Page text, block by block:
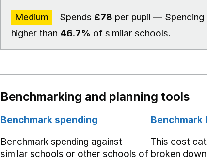
Medium Spends £78 per pupil — Spending
higher than 46.7% of similar schools.
Benchmarking and planning tools
Benchmark spending
Benchmark spending against
similar schools or other schools of
Benchmark
This cost
broken